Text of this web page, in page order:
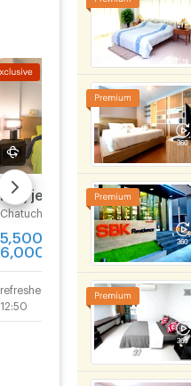
Ployjean Apartment Bld 2-3
Chatuchak Bangkok
5,500 -
6,000
THB/month
05/12/2024
12:50